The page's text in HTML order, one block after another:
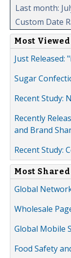
Last month:
Custom Date
Most Viewed
Just
Sugar
Recent Study:
Recently
and Brand
Recent Study:
Most Shared
Global
Wholesale
Global Mobile
Food Safety